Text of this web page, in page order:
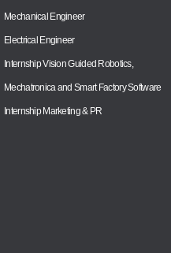
Mechanical Engineer
Electrical Engineer
Internship Vision Guided Robotics,
Mechatronica and Smart Factory Software
Internship Marketing & PR